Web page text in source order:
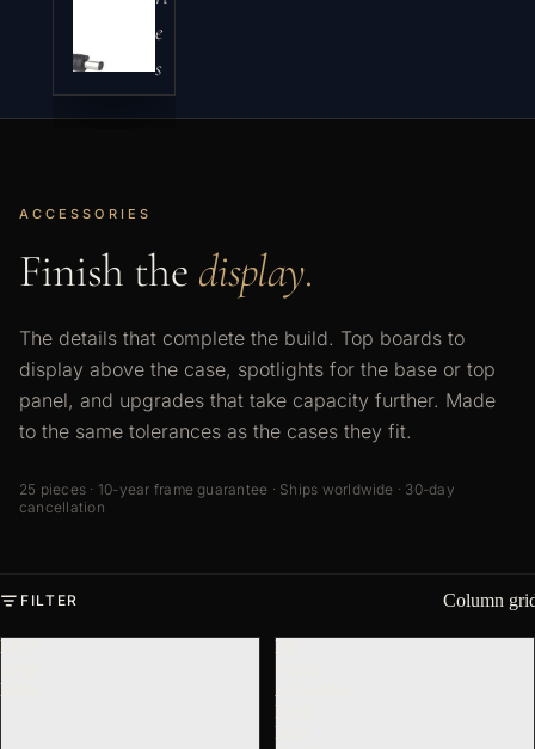
e
s
ACCESSORIES
Finish the display.
The details that complete the build. Top boards to
display above the case, spotlights for the base or top
panel, and upgrades that take capacity further. Made
to the same tolerances as the cases they fit.
25 pieces · 10-year frame guarantee · Ships worldwide · 30-day
cancellation
FILTER Column
LED
lights
DF
Back
Half